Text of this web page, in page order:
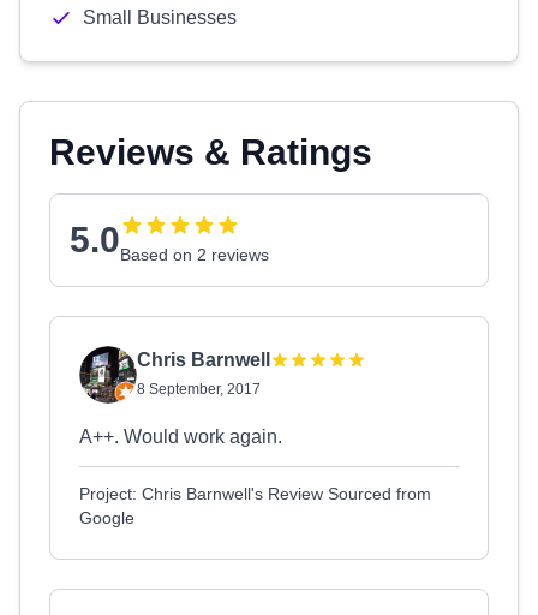
Small Businesses
Reviews & Ratings
5.0Based on 2 reviews
Chris Barnwell
8 September, 2017
A++. Would work again.
Project: Chris Barnwell's Review Sourced from
Google